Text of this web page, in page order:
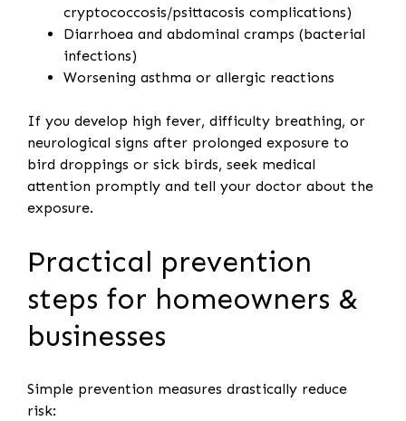
cryptococcosis/psittacosis complications)
Diarrhoea and abdominal cramps (bacterial
infections)
Worsening asthma or allergic reactions
If you develop high fever, difficulty breathing, or
neurological signs after prolonged exposure to
bird droppings or sick birds, seek medical
attention promptly and tell your doctor about the
exposure.
Practical prevention
steps for homeowners &
businesses
Simple prevention measures drastically reduce
risk: